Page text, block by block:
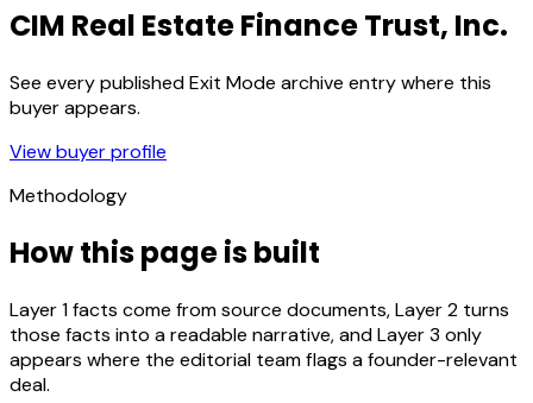
CIM Real Estate Finance Trust, Inc.
See every published Exit Mode archive entry where this
buyer appears.
View buyer profile
Methodology
How this page is built
Layer 1 facts come from source documents, Layer 2 turns
those facts into a readable narrative, and Layer 3 only
appears where the editorial team flags a founder-relevant
deal.